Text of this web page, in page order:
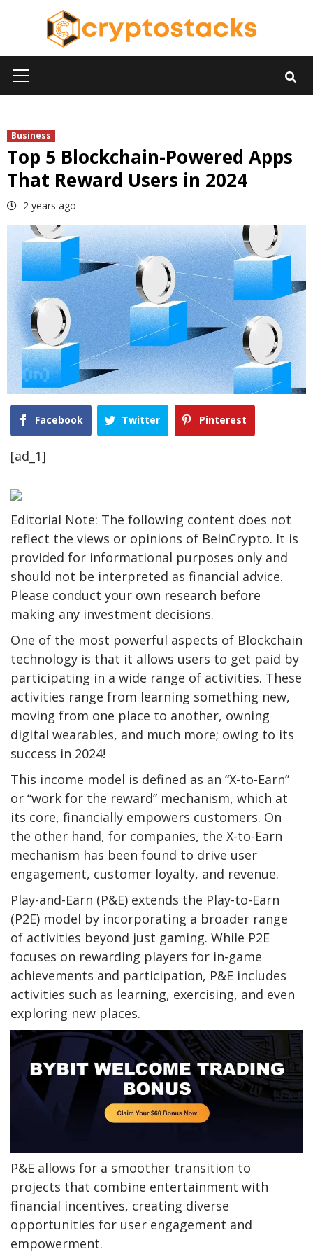
Menu
Business
Top 5 Blockchain-Powered Apps
That Reward Users in 2024
2 years ago
Facebook Twitter Pinterest
[ad_1]
Editorial Note: The following content does not
reflect the views or opinions of BeInCrypto. It is
provided for informational purposes only and
should not be interpreted as financial advice.
Please conduct your own research before
making any investment decisions.
One of the most powerful aspects of Blockchain
technology is that it allows users to get paid by
participating in a wide range of activities. These
activities range from learning something new,
moving from one place to another, owning
digital wearables, and much more; owing to its
success in 2024!
This income model is defined as an “X-to-Earn”
or “work for the reward” mechanism, which at
its core, financially empowers customers. On
the other hand, for companies, the X-to-Earn
mechanism has been found to drive user
engagement, customer loyalty, and revenue.
Play-and-Earn (P&E) extends the Play-to-Earn
(P2E) model by incorporating a broader range
of activities beyond just gaming. While P2E
focuses on rewarding players for in-game
achievements and participation, P&E includes
activities such as learning, exercising, and even
exploring new places.
P&E allows for a smoother transition to
projects that combine entertainment with
financial incentives, creating diverse
opportunities for user engagement and
empowerment.